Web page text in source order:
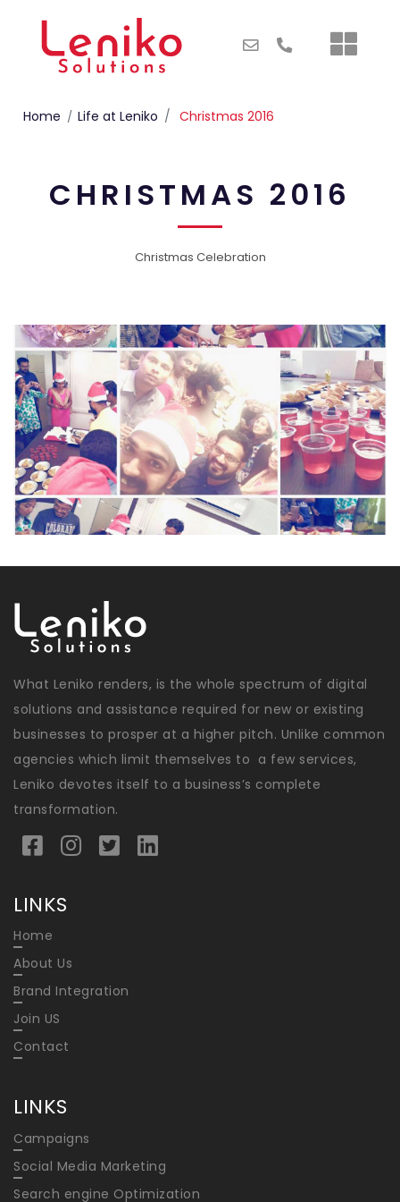
Home Life at Leniko Christmas 2016
CHRISTMAS 2016
Christmas Celebration
What Leniko renders, is the whole spectrum of digital
solutions and assistance required for new or existing
businesses to prosper at a higher pitch. Unlike common
agencies which limit themselves to a few services,
Leniko devotes itself to a business’s complete
transformation.
LINKS
Home
About Us
Brand Integration
Join US
Contact
LINKS
Campaigns
Social Media Marketing
Search engine Optimization